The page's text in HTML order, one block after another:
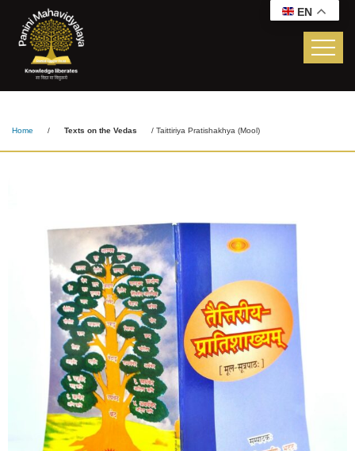
Taittiriya Pratishakhya
(Mool)
Home / Texts on the Vedas / Taittiriya Pratishakhya (Mool)
EN